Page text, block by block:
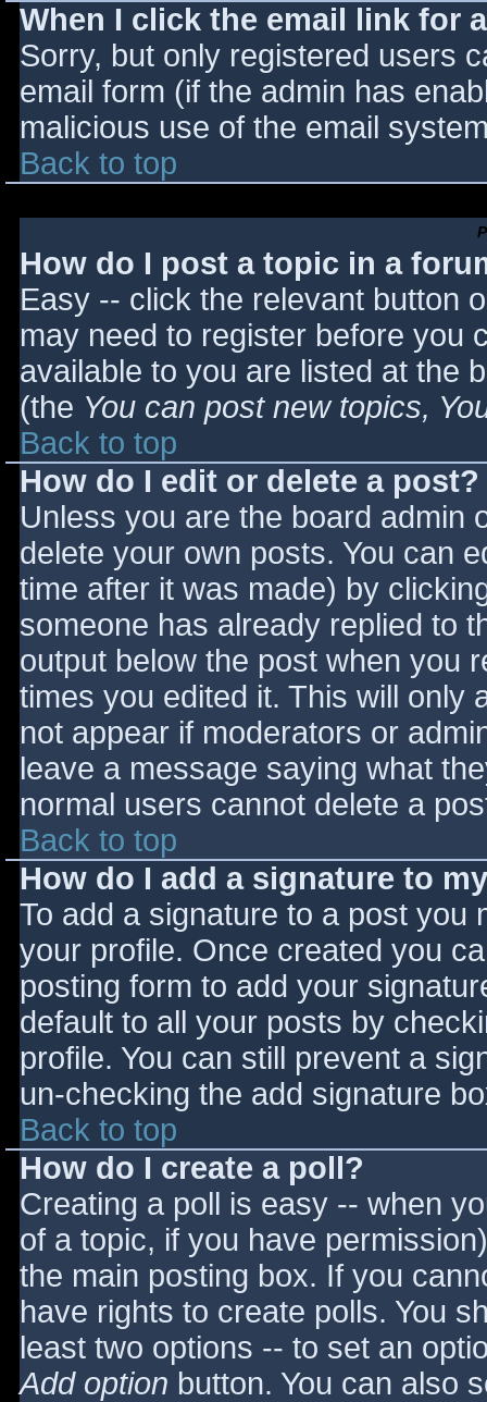
When I click the email link for
Sorry, but only registered users
email form (if the admin has
malicious use of the email
Back to top
How do I post a topic in a
Easy -- click the relevant button
may need to register before you
available to you are listed at the
(the You can post new topics,
Back to top
How do I edit or delete a post?
Unless you are the board admin
delete your own posts. You can
time after it was made) by
someone has already replied to
output below the post when you
times you edited it. This will only
not appear if moderators or
leave a message saying what
normal users cannot delete a
Back to top
How do I add a signature to
To add a signature to a post you
your profile. Once created you
posting form to add your
default to all your posts by
profile. You can still prevent a
un-checking the add signature
Back to top
How do I create a poll?
Creating a poll is easy -- when
of a topic, if you have
the main posting box. If you
have rights to create polls. You
least two options -- to set an
Add option button. You can also